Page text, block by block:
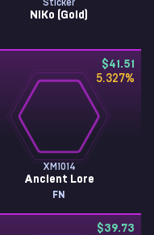
Sticker
NiKo (Gold)
$41.51
5.327%
XM1014
Ancient Lore
FN
$39.73